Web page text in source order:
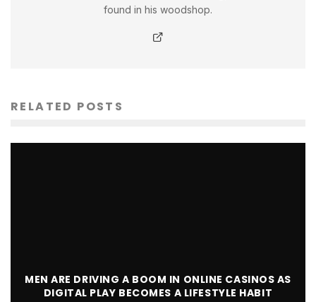
found in his woodshop.
RELATED POSTS
MEN ARE DRIVING A BOOM IN ONLINE CASINOS AS
DIGITAL PLAY BECOMES A LIFESTYLE HABIT